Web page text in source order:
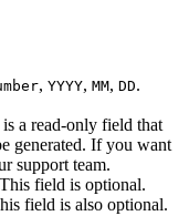
, YYYY, MM, DD.
a read-only field that
generated. If you want
support team.
field is optional.
field is also optional.